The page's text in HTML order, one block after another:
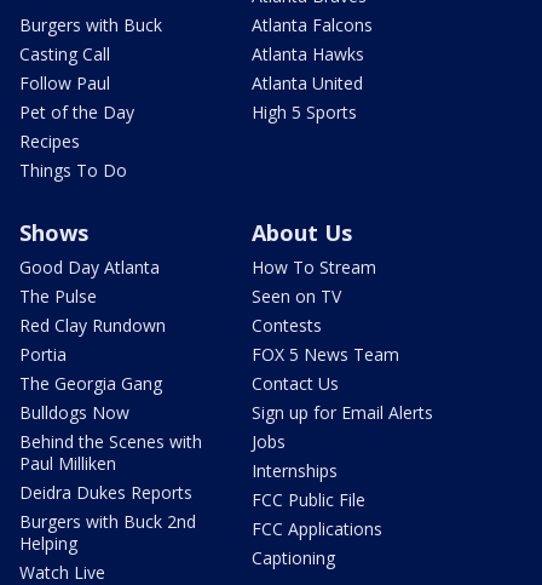
Burgers with Buck
Casting Call
Follow Paul
Pet of the Day
Recipes
Things To Do
Atlanta Falcons
Atlanta Hawks
Atlanta United
High 5 Sports
Shows
Good Day Atlanta
The Pulse
Red Clay Rundown
Portia
The Georgia Gang
Bulldogs Now
Behind the Scenes with
Paul Milliken
Deidra Dukes Reports
Burgers with Buck 2nd
Helping
Watch Live
About Us
How To Stream
Seen on TV
Contests
FOX 5 News Team
Contact Us
Sign up for Email Alerts
Jobs
Internships
FCC Public File
FCC Applications
Captioning